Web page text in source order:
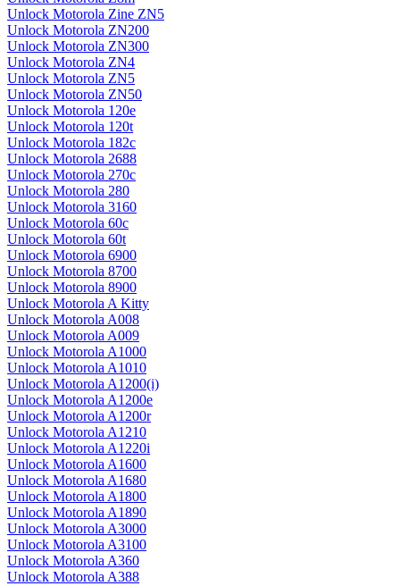
Unlock Motorola Zine ZN5
Unlock Motorola ZN200
Unlock Motorola ZN300
Unlock Motorola ZN4
Unlock Motorola ZN5
Unlock Motorola ZN50
Unlock Motorola 120e
Unlock Motorola 120t
Unlock Motorola 182c
Unlock Motorola 2688
Unlock Motorola 270c
Unlock Motorola 280
Unlock Motorola 3160
Unlock Motorola 60c
Unlock Motorola 60t
Unlock Motorola 6900
Unlock Motorola 8700
Unlock Motorola 8900
Unlock Motorola A Kitty
Unlock Motorola A008
Unlock Motorola A009
Unlock Motorola A1000
Unlock Motorola A1010
Unlock Motorola A1200(i)
Unlock Motorola A1200e
Unlock Motorola A1200r
Unlock Motorola A1210
Unlock Motorola A1220i
Unlock Motorola A1600
Unlock Motorola A1680
Unlock Motorola A1800
Unlock Motorola A1890
Unlock Motorola A3000
Unlock Motorola A3100
Unlock Motorola A360
Unlock Motorola A388